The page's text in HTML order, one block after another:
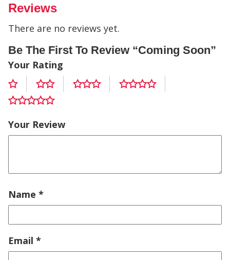
Reviews
There are no reviews yet.
Be The First To Review “coming Soon”
Your Rating
Your Review
Name *
Email *